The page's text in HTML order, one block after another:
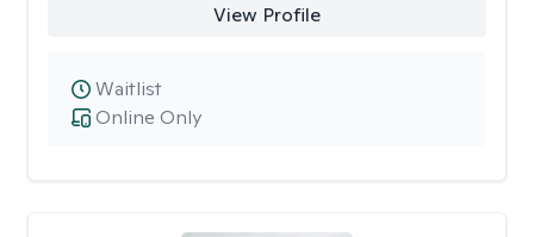
View Profile
Online Only
Waitlist